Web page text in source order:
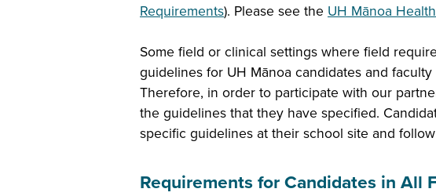
Requirements). Please see the UH Mānoa
Some field or clinical settings where field
guidelines for UH Mānoa candidates and
Therefore, in order to participate with our
the guidelines that they have specified.
specific guidelines at their school site and
Requirements for Candidates in All